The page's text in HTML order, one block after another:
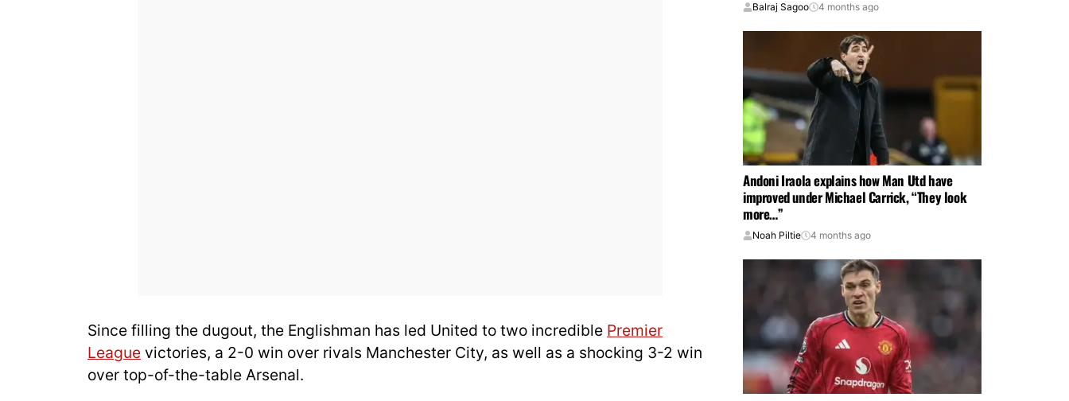
Since filling the dugout, the Englishman has led United to two incredible Premier
League victories, a 2-0 win over rivals Manchester City, as well as a shocking 3-2 win
over top-of-the-table Arsenal.
Balraj Sagoo 4 months ago
Andoni Iraola explains how Man Utd have
improved under Michael Carrick, “They look
more…”
Noah Piltie 4 months ago